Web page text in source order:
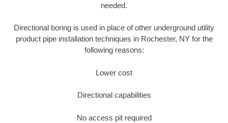
needed.
Directional boring is used in place of other underground utility
product pipe installation techniques in Rochester, NY for the
following reasons:
Lower cost
Directional capabilities
No access pit required